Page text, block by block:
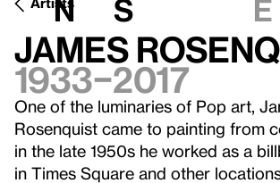
n s e
James
1933–2017
One of the luminaries of Pop art,
Rosenquist came to painting from
in the late 1950s he worked as a
in Times Square and other